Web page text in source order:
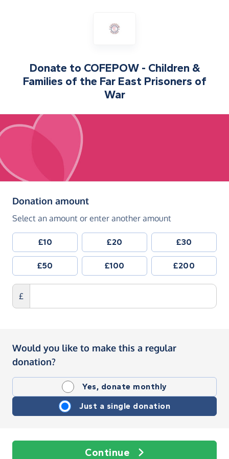
Donate to COFEPOW - Children &
Families of the Far East Prisoners of
War
Donation amount(in pounds sterling)
Select an amount or enter another amount
£10 £20 £30
£50 £100 £200
£
Would you like to make this a regular
donation?
Yes, donate monthly
Just a single donation
Continue